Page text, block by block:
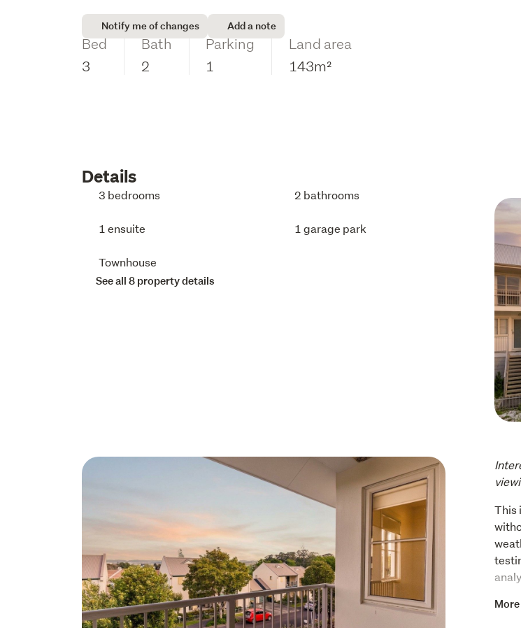
Notify me of changes Add a note
Bed
3
Bath
2
Parking
1
Land area
143m²
Details
3 bedrooms 2 bathrooms
1 ensuite 1 garage park
Townhouse
See all 8 property details
This
More